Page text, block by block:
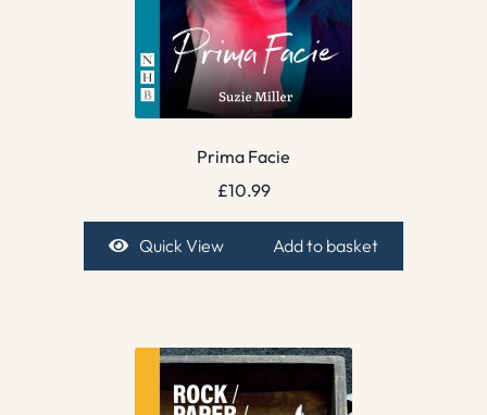
Prima Facie
£10.99
Quick View Add to basket